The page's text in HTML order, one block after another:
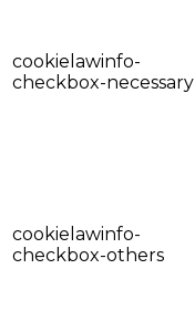
cookielawinfo-
checkbox-necessary
cookielawinfo-
checkbox-others